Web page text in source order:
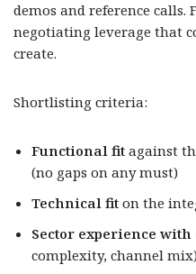
demos and reference calls.
negotiating leverage that
create.
Shortlisting criteria:
Functional fit against
(no gaps on any must)
Technical fit on the
Sector experience
complexity, channel